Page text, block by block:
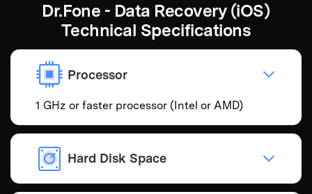
Dr.Fone - Data Recovery (iOS)
Technical Specifications
Processor
1 GHz or faster processor (Intel or AMD)
Hard Disk Space